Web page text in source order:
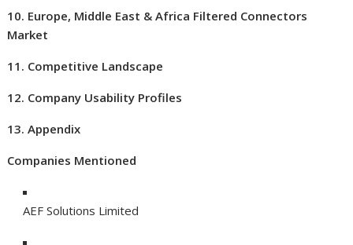
10. Europe, Middle East & Africa Filtered Connectors
Market
11. Competitive Landscape
12. Company Usability Profiles
13. Appendix
Companies Mentioned
AEF Solutions Limited